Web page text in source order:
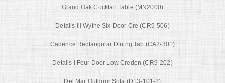
Grand Oak Cocktail Table (MN2000)
Details Iii Wythe Six Door Cre (CR9-506)
Cadence Rectangular Dining Tab (CA2-301)
Details I Four Door Low Creden (CR9-202)
Del Mar Outdoor Sofa (D13-101-2)